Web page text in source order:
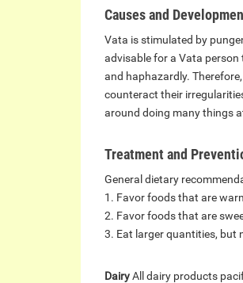
Causes and
Vata is stimulated by
advisable for a Vata
and haphazardly.
counteract their
around doing many things
Treatment and
General dietary
1. Favor foods that are
2. Favor foods that are
3. Eat larger quantities, but
DairyAll dairy products